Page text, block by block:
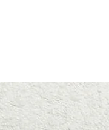
Waist: 72cm / 28.3″
Hips: 92cm / 36.2″